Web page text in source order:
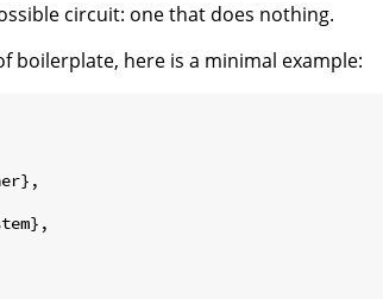
circuit: one that does nothing.
here is a minimal example: